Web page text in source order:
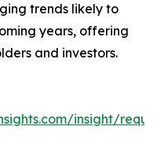
trends likely to
years, offering
and investors.
insight/